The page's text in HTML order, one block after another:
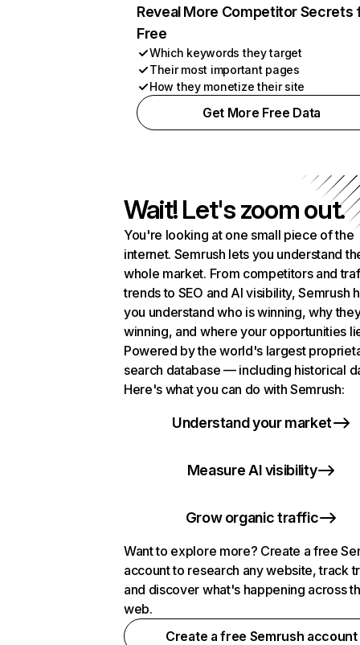
Reveal More Competitor Secrets
Free
Which keywords they target
Their most important pages
How they monetize their site
Get More Free Data
Wait! Let's zoom out.
You're looking at one small piece of the
internet. Semrush lets you understand
whole market. From competitors and
trends to SEO and AI visibility, Semrush
you understand who is winning, why
winning, and where your opportunities
Powered by the world's largest
search database — including historical
Here's what you can do with Semrush:
Understand your market
Measure AI visibility
Grow organic traffic
Want to explore more? Create a free
account to research any website, track
and discover what's happening across
web.
Create a free Semrush account